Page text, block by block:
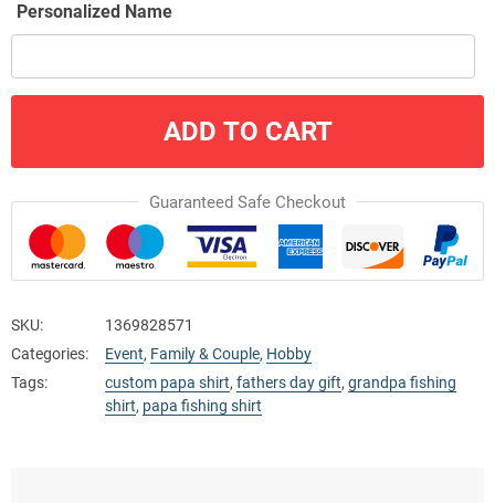
Personalized Name
ADD TO CART
Guaranteed Safe Checkout
SKU:
1369828571
Categories:
Event, Family & Couple, Hobby
Tags:
custom papa shirt, fathers day gift, grandpa fishing
shirt, papa fishing shirt